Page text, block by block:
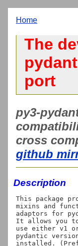
Home
The
port
py3-
cross
github
Description
This package
mixins and
adaptors for
It allows you
use either v1
pydantic
installed.